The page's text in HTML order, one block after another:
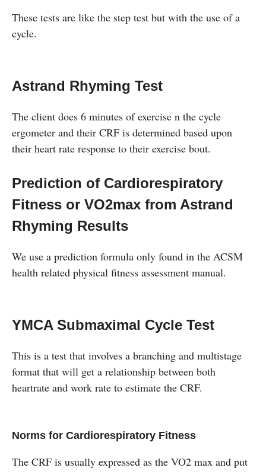
These tests are like the step test but with the use of a
cycle.
Astrand Rhyming Test
The client does 6 minutes of exercise n the cycle
ergometer and their CRF is determined based upon
their heart rate response to their exercise bout.
Prediction of Cardiorespiratory
Fitness or VO2max from Astrand
Rhyming Results
We use a prediction formula only found in the ACSM
health related physical fitness assessment manual.
YMCA Submaximal Cycle Test
This is a test that involves a branching and multistage
format that will get a relationship between both
heartrate and work rate to estimate the CRF.
Norms for Cardiorespiratory Fitness
The CRF is usually expressed as the VO2 max and put